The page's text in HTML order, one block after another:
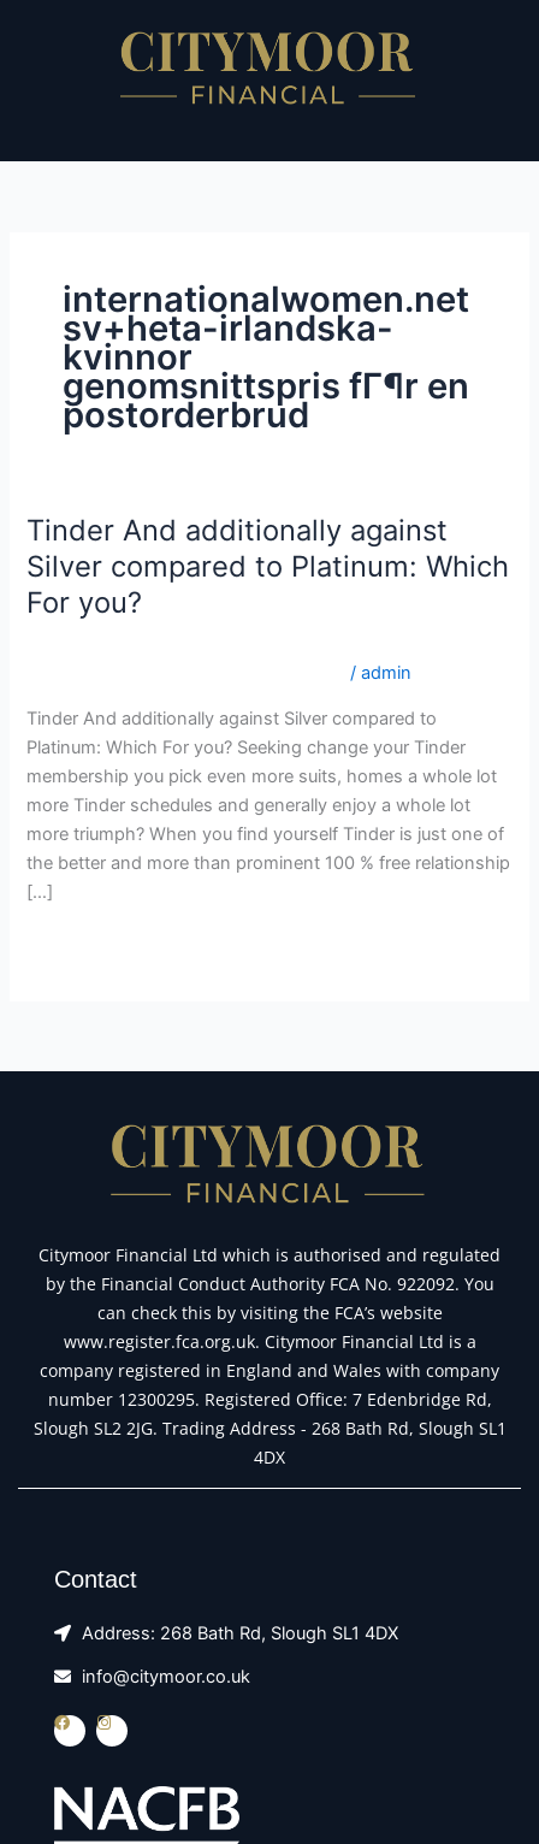
internationalwomen.net
sv+heta-irlandska-
kvinnor
genomsnittspris fГ¶r en
postorderbrud
Tinder And additionally against
Silver compared to Platinum: Which
For you?
/admin
Tinder And additionally against Silver compared to
Platinum: Which For you? Seeking change your Tinder
membership you pick even more suits, homes a whole lot
more Tinder schedules and generally enjoy a whole lot
more triumph? When you find yourself Tinder is just one of
the better and more than prominent 100 % free relationship
[…]
Tinder
And
additionally
against
Platinum:
Which
For
you?
Citymoor Financial Ltd which is authorised and regulated
by the Financial Conduct Authority FCA No. 922092. You
can check this by visiting the FCA’s website
www.register.fca.org.uk. Citymoor Financial Ltd is a
company registered in England and Wales with company
number 12300295. Registered Office: 7 Edenbridge Rd,
Slough SL2 2JG. Trading Address - 268 Bath Rd, Slough SL1
4DX
Contact
Address: 268 Bath Rd, Slough SL1 4DX
info@citymoor.co.uk
F
c
o
o
I
s
a
g
r